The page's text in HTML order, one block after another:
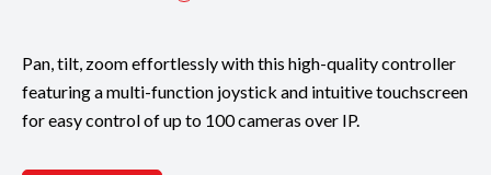
Pan, tilt, zoom effortlessly with this high-quality controller
featuring a multi-function joystick and intuitive touchscreen
for easy control of up to 100 cameras over IP.